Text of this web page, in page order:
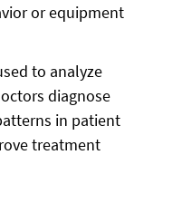
or equipment
to analyze
diagnose
in patient
treatment